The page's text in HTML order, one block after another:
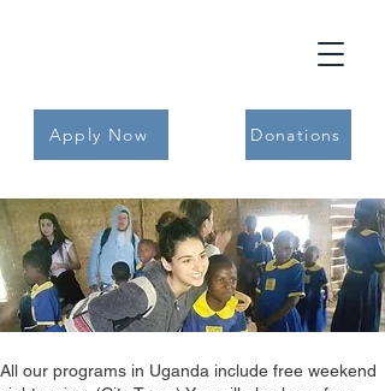
Apply Now Donations
All our programs in Uganda include free weekend